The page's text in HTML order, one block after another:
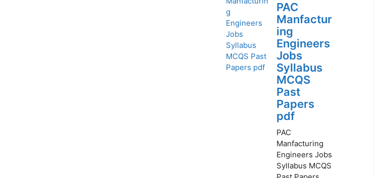
PAC
Manfactur
ing
Engineers
Jobs
Syllabus
MCQS
Past
Papers
pdf
PAC
Manfacturing
Engineers Jobs
Syllabus MCQS